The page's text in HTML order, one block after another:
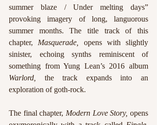
summer blaze / Under melting days”
provoking imagery of long, languorous
summer months. The title track of this
chapter, Masquerade, opens with slightly
sinister, echoing synths reminiscent of
Warlord, the track expands into an
exploration of goth-rock.
The final chapter, Modern Love Story, opens